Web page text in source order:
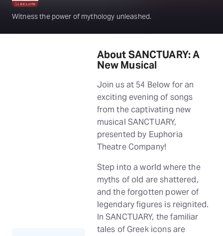
Witness the power of mythology unleashed.
About SANCTUARY: A
New Musical
Join us at 54 Below for an
exciting evening of songs
from the captivating new
musical SANCTUARY,
presented by Euphoria
Theatre Company!
Step into a world where the
myths of old are shattered,
and the forgotten power of
legendary figures is reignited.
In SANCTUARY, the familiar
tales of Greek icons are